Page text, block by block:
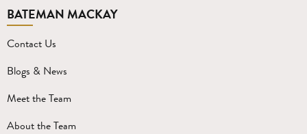
BATEMAN MACKAY
Contact Us
Blogs & News
Meet the Team
About the Team